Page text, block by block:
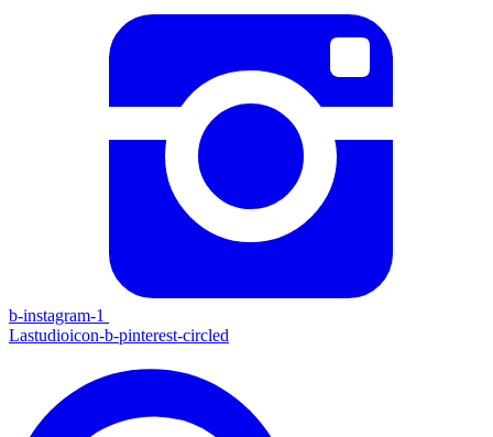
b-instagram-1
Lastudioicon-b-pinterest-circled